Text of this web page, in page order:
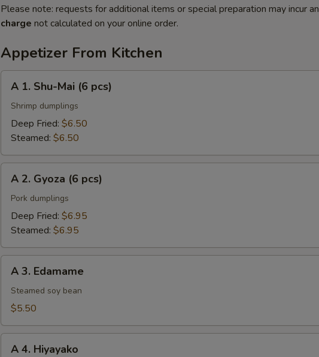
Please note: requests for additional items or special preparation may incur an
charge not calculated on your online order.
Appetizer From Kitchen
Shu-
Mai
A 1. Shu-Mai (6 pcs)
Shrimp dumplings
Deep Fried: $6.50
Steamed: $6.50
Gyoza
pcs)
A 2. Gyoza (6 pcs)
Pork dumplings
Deep Fried: $6.95
Steamed: $6.95
Edamame
A 3. Edamame
Steamed soy bean
$5.50
A 4. Hiyayako